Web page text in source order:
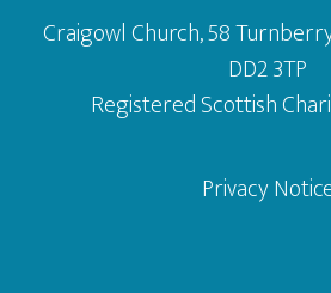
Craigowl Church, 58
DD2 3TP
Registered Scottish
Privacy